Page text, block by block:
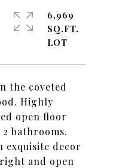
the coveted
Highly
open floor
bathrooms.
exquisite decor
and open
6,969
SQ.FT.